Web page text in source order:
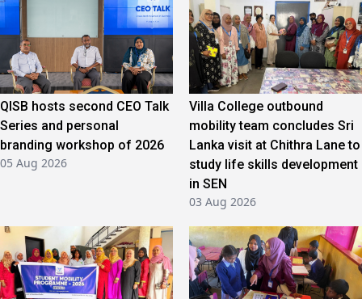
QISB hosts second CEO Talk
Series and personal
branding workshop of 2026
05 Aug 2026
Villa College outbound
mobility team concludes Sri
Lanka visit at Chithra Lane to
study life skills development
in SEN
03 Aug 2026